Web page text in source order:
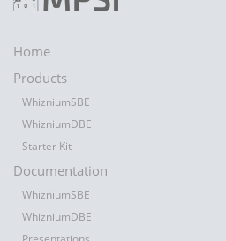
Home
Products
WhizniumSBE
WhizniumDBE
Starter Kit
Documentation
WhizniumSBE
WhizniumDBE